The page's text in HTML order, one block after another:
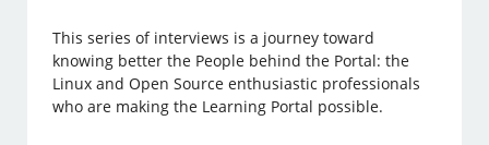
This series of interviews is a journey toward
knowing better the People behind the Portal: the
Linux and Open Source enthusiastic professionals
who are making the Learning Portal possible.